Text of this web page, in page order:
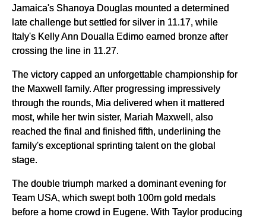
Jamaica's Shanoya Douglas mounted a determined
late challenge but settled for silver in 11.17, while
Italy's Kelly Ann Doualla Edimo earned bronze after
crossing the line in 11.27.
The victory capped an unforgettable championship for
the Maxwell family. After progressing impressively
through the rounds, Mia delivered when it mattered
most, while her twin sister, Mariah Maxwell, also
reached the final and finished fifth, underlining the
family's exceptional sprinting talent on the global
stage.
The double triumph marked a dominant evening for
Team USA, which swept both 100m gold medals
before a home crowd in Eugene. With Taylor producing